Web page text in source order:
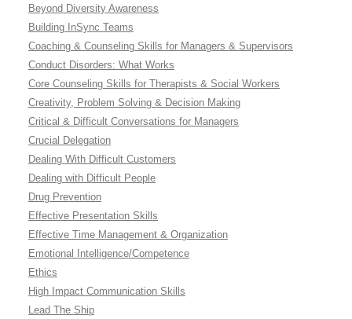
Beyond Diversity Awareness
Building InSync Teams
Coaching & Counseling Skills for Managers & Supervisors
Conduct Disorders: What Works
Core Counseling Skills for Therapists & Social Workers
Creativity, Problem Solving & Decision Making
Critical & Difficult Conversations for Managers
Crucial Delegation
Dealing With Difficult Customers
Dealing with Difficult People
Drug Prevention
Effective Presentation Skills
Effective Time Management & Organization
Emotional Intelligence/Competence
Ethics
High Impact Communication Skills
Lead The Ship